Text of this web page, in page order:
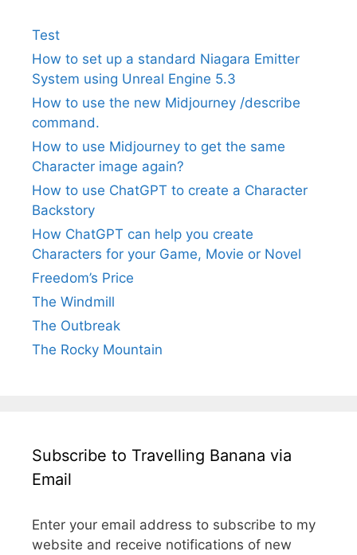
Test
How to set up a standard Niagara Emitter
System using Unreal Engine 5.3
How to use the new Midjourney /describe
command.
How to use Midjourney to get the same
Character image again?
How to use ChatGPT to create a Character
Backstory
How ChatGPT can help you create
Characters for your Game, Movie or Novel
Freedom’s Price
The Windmill
The Outbreak
The Rocky Mountain
Subscribe to Travelling Banana via
Email
Enter your email address to subscribe to my
website and receive notifications of new